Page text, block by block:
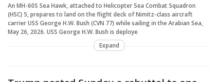
An MH-60S Sea Hawk, attached to Helicopter Sea Combat Squadron
(HSC) 5, prepares to land on the flight deck of Nimitz-class aircraft
carrier USS George H.W. Bush (CVN 77) while sailing in the Arabian Sea,
May 26, 2026. USS George H.W. Bush is deploye
Expand